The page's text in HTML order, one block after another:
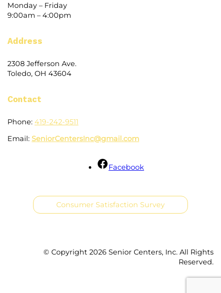
Monday – Friday
9:00am – 4:00pm
Address
2308 Jefferson Ave.
Toledo, OH 43604
Contact
Phone: 419-242-9511
Email: SeniorCentersInc@gmail.com
Facebook
Consumer Satisfaction Survey
© Copyright 2026 Senior Centers, Inc. All Rights
Reserved.